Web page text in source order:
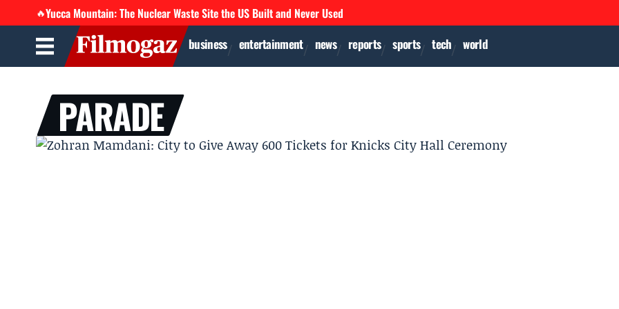
🔥Yucca Mountain: The Nuclear Waste Site the US Built and Never Used
business entertainment news reports sports tech world
PARADE